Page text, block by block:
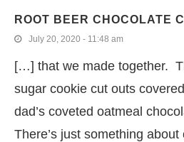
ROOT BEER CHOCOLATE
July 20, 2020 - 11:48 am
[…] that we made together.
sugar cookie cut outs
dad’s coveted oatmeal
There’s just something